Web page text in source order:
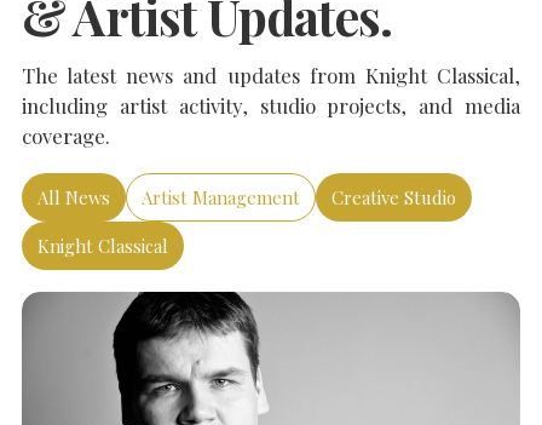
& Artist Updates.
The latest news and updates from Knight Classical,
including artist activity, studio projects, and media
coverage.
All News Artist Management
Creative Studio
Knight Classical